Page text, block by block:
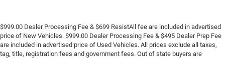
$999.00 Dealer Processing Fee & $699 ResistAll fee are included in advertised
price of New Vehicles. $999.00 Dealer Processing Fee & $495 Dealer Prep Fee
are included in advertised price of Used Vehicles. All prices exclude all taxes,
tag, title, registration fees and government fees. Out of state buyers are